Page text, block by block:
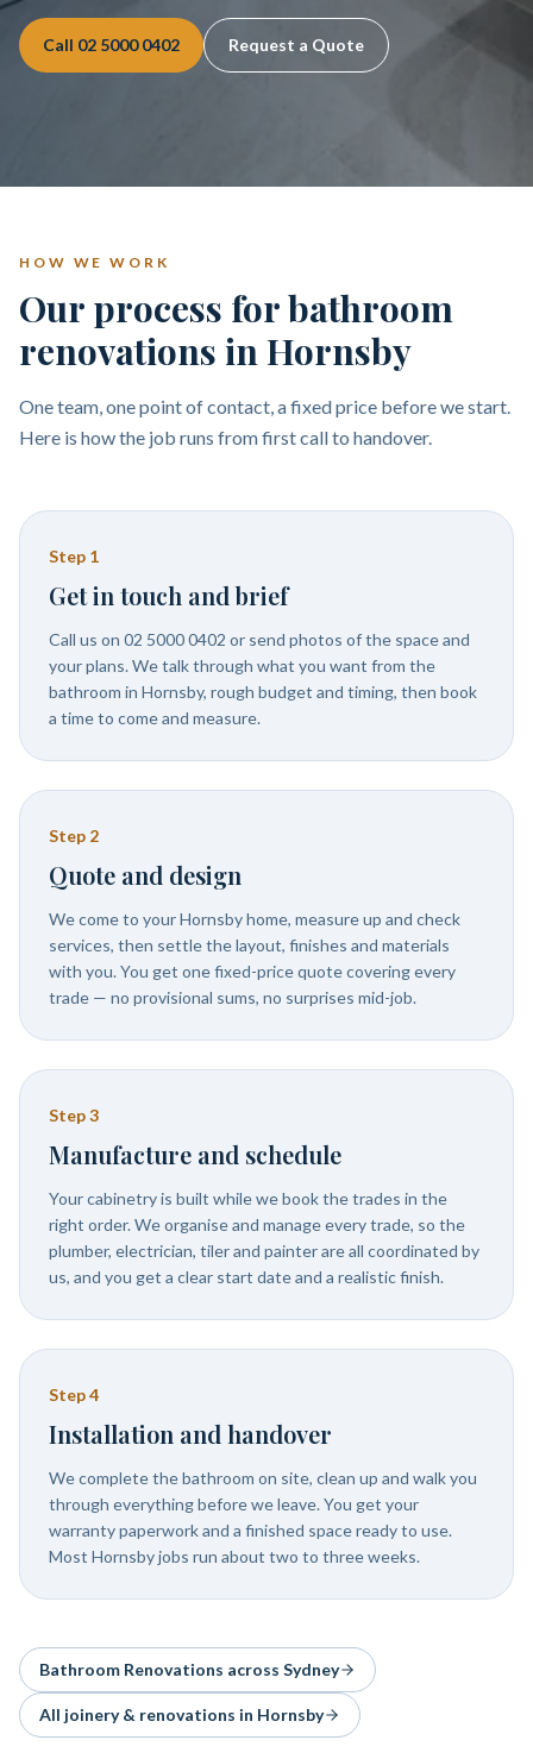
Call 02 5000 0402 Request a Quote
HOW WE WORK
Our process for bathroom
renovations in Hornsby
One team, one point of contact, a fixed price before we start.
Here is how the job runs from first call to handover.
Step 1
Get in touch and brief
Call us on 02 5000 0402 or send photos of the space and
your plans. We talk through what you want from the
bathroom in Hornsby, rough budget and timing, then book
a time to come and measure.
Step 2
Quote and design
We come to your Hornsby home, measure up and check
services, then settle the layout, finishes and materials
with you. You get one fixed-price quote covering every
trade — no provisional sums, no surprises mid-job.
Step3
Manufacture and schedule
Your cabinetry is built while we book the trades in the
right order. We organise and manage every trade, so the
plumber, electrician, tiler and painter are all coordinated by
us, and you get a clear start date and a realistic finish.
Step4
Installation and handover
We complete the bathroom on site, clean up and walk you
through everything before we leave. You get your
warranty paperwork and a finished space ready to use.
Most Hornsby jobs run about two to three weeks.
Bathroom Renovations across Sydney
All joinery & renovations in Hornsby